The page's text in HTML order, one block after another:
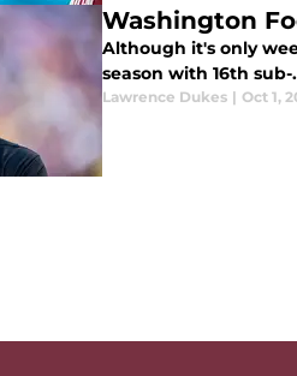
Washington
Although it's only
season with 16th
Lawrence Dukes | Oct 1,